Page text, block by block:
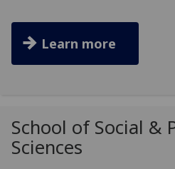
Learn more
School of Social &
Sciences